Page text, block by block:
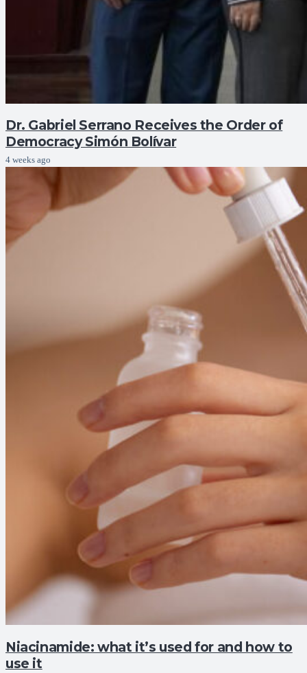
Dr. Gabriel Serrano Receives the Order of
Democracy Simón Bolívar
4 weeks ago
Niacinamide: what it’s used for and how to
use it